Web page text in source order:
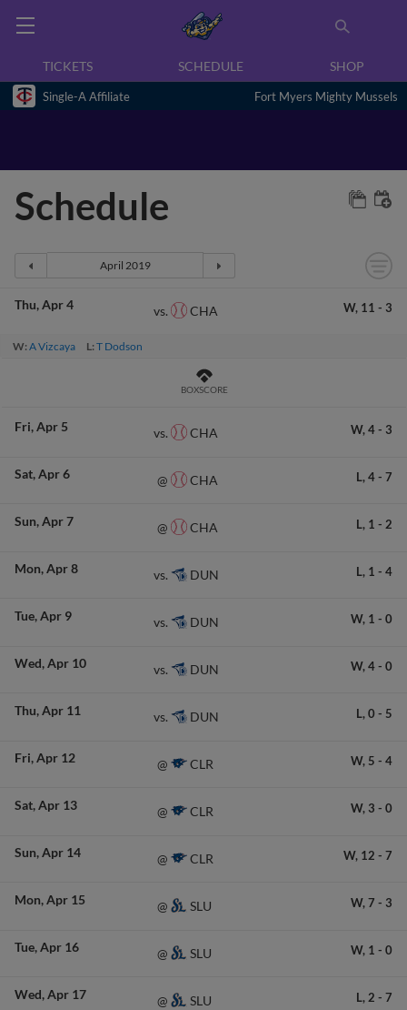
TICKETS SCHEDULE SHOP
Single-A Affiliate Fort Myers Mighty Mussels
Schedule
Thu Apr 4 vs. CHA W, 11 - 3
W:A Vizcaya L:T Dodson
BOXSCORE
Fri Apr 5 vs. CHA W, 4- 3
Sat Apr 6 @ CHA L, 4- 7
Sun Apr 7 @ CHA L, 1 - 2
Mon Apr 8 vs. DUN L, 1 - 4
Tue Apr 9 vs. DUN W, 1 - 0
Wed Apr 10 vs. DUN W, 4- 0
Thu Apr 11 vs. DUN L, 0 - 5
Fri Apr 12 @ CLR W, 5 - 4
Sat Apr 13 @ CLR W, 3 - 0
Sun Apr 14 @ CLR W, 12 - 7
Mon Apr 15 @ SLU W, 7 - 3
Tue Apr 16 @ SLU W, 1 - 0
Wed Apr 17 @ SLU L, 2 - 7